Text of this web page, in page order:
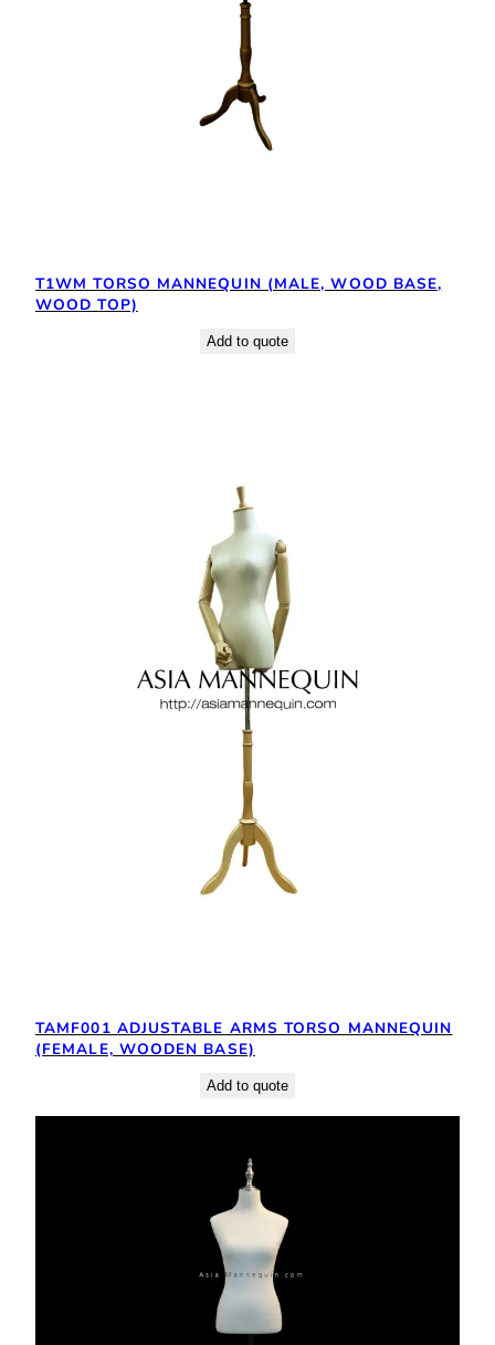
T1WM TORSO MANNEQUIN (MALE, WOOD BASE,
WOOD TOP)
Add to quote
TAMF001 ADJUSTABLE ARMS TORSO MANNEQUIN
(FEMALE, WOODEN BASE)
Add to quote